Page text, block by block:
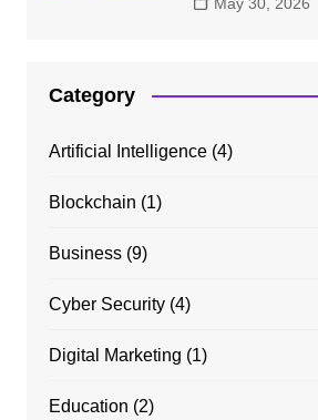
Category
Artificial Intelligence(4)
Blockchain (1)
Business(9)
Cyber Security(4)
Digital Marketing (1)
Education (2)